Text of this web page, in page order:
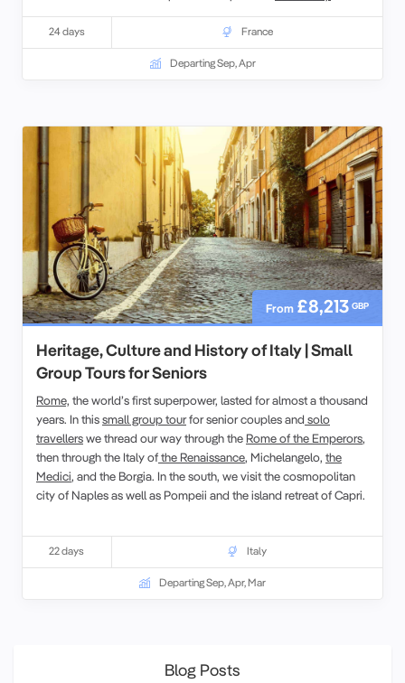
landing beacheswith local guides.
24 days France
Departing Sep, Apr
From £8,213 GBP
Heritage, Culture and History of Italy | Small
Group Tours for Seniors
Rome, the world’s first superpower, lasted for almost a thousand
years. In thissmall group tourfor senior couples and solo
travellerswe thread our way through the Rome of the Emperors,
then through the Italy ofthe Renaissance, Michelangelo, the
Medici, and the Borgia. In the south, we visit the cosmopolitan
city of Naples as well as Pompeii and the island retreat of Capri.
22 days Italy
Departing Sep, Apr, Mar
Blog Posts